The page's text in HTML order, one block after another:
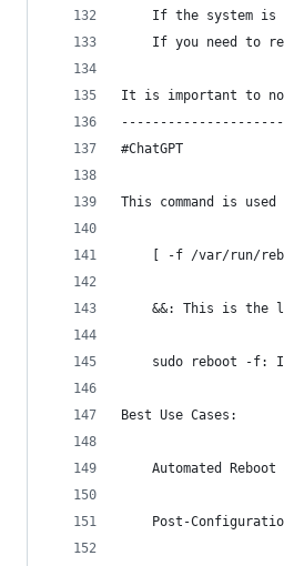
If the system is
If you need to
It is important to
#ChatGPT
This command is
[ -f /var/run/
&&: This is the
sudo reboot -f:
Best Use Cases:
Automated Reboot
Post-